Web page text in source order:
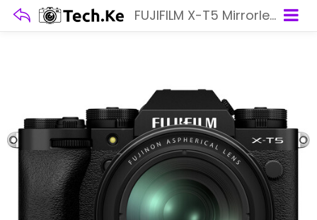
FUJIFILM X-T5 Mirrorless Camera with 16-80mm Lens